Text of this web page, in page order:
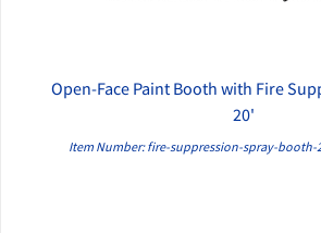
QUICK VIEW
Open-Face Paint Booth with Fire
20'
Item Number: fire-suppression-spray-booth-